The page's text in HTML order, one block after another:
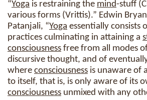
“Yoga is restraining the mind-stuff
various forms (Vrittis).” Edwin
Patanjali, “Yoga essentially consists
practices culminating in attaining a
consciousness free from all modes
discursive thought, and of
where consciousness is unaware of
to itself, that is, is only aware of its
consciousness unmixed with any